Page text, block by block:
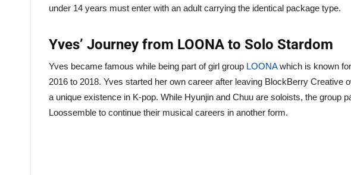
under 14 years must enter with an adult carrying the identical package type.
Yves’ Journey from LOONA to Solo Stardom
Yves became famous while being part of girl group LOONAwhich is known
2016 to 2018. Yves started her own career after leaving BlockBerry Creative
a unique existence in K-pop. While Hyunjin and Chuu are soloists, the group
Loossemble to continue their musical careers in another form.